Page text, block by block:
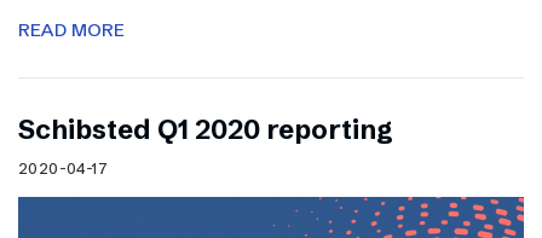
READ MORE
Schibsted Q1 2020 reporting
2020-04-17